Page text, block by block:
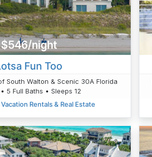
$546/night
Fun Too
South Walton & Scenic 30A Florida
5 Full Baths • Sleeps 12
Rentals & Real Estate